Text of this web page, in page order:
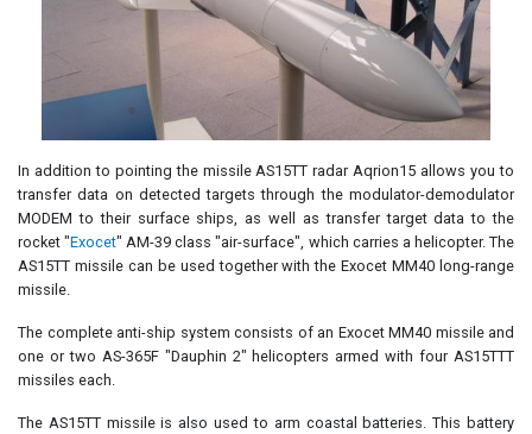
In addition to pointing the missile AS15TT radar Aqrion15 allows you to
transfer data on detected targets through the modulator-demodulator
MODEM to their surface ships, as well as transfer target data to the
rocket "Exocet" AM-39 class "air-surface", which carries a helicopter. The
AS15TT missile can be used together with the Exocet MM40 long-range
missile.
The complete anti-ship system consists of an Exocet MM40 missile and
one or two AS-365F "Dauphin 2" helicopters armed with four AS15TTT
missiles each.
The AS15TT missile is also used to arm coastal batteries. This battery